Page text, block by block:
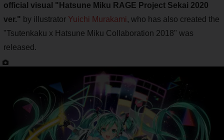
official visual "Hatsune Miku RAGE Project Sekai 2020
ver." by illustrator Yuichi Murakami , who has also created the
"Tsutenkaku x Hatsune Miku Collaboration 2018" was
released.